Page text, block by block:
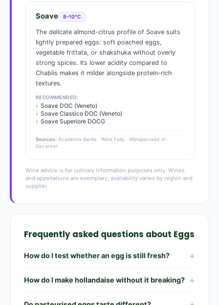
Soave 8–10°C
The delicate almond-citrus profile of Soave suits
lightly prepared eggs: soft poached eggs,
vegetable frittata, or shakshuka without overly
strong spices. Its lower acidity compared to
Chablis makes it milder alongside protein-rich
textures.
RECOMMENDED:
Soave DOC (Veneto)
Soave Classico DOC (Veneto)
Soave Superiore DOCG
Sources: Academia Barilla · Wine Folly · Wijnspecialist.nl ·
Decanter
Wine advice is for culinary information purposes only. Wines
and appellations are exemplary; availability varies by region and
supplier.
Frequently asked questions about Eggs
How do I test whether an egg is still fresh?
How do I make hollandaise without it breaking?